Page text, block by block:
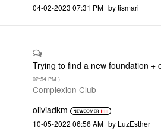
‎04-02-2023 07:31 PM by tismari
Trying to find a new foundation +
02:54 PM )
Complexion Club
oliviadkm
‎10-05-2022 06:56 AM by LuzEsther